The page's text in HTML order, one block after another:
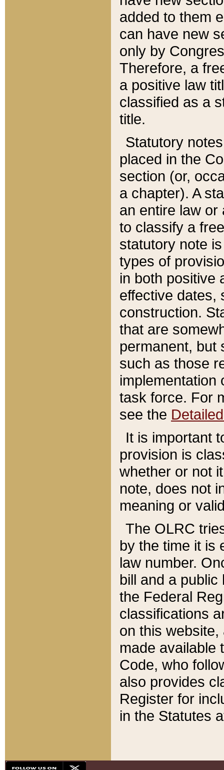
added to them
can have new
only by
Therefore, a
a positive law
classified as a
title.
Statutory
placed in the
section (or,
a chapter). A
an entire law or
to classify a
statutory note
types of
in both positive
effective dates,
construction.
that are
permanent, but
such as those
implementation
task force. For
see the
It is important
provision is
whether or not
note, does not
meaning or
The OLRC
by the time it is
law number.
bill and a
the Federal
classifications
on this
made available
Code, who
also provides
Register for
in the Statutes